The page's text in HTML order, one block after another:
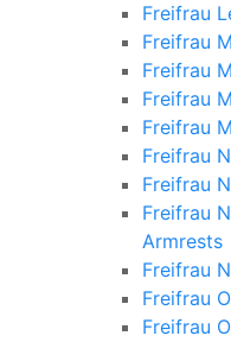
Freifrau
Freifrau
Freifrau
Freifrau
Freifrau
Freifrau
Freifrau
Freifrau
Armrests
Freifrau
Freifrau
Freifrau